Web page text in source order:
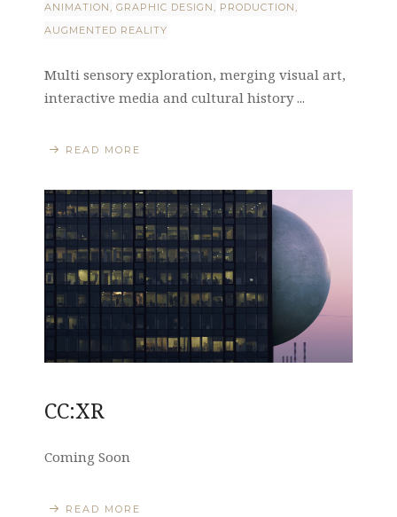
ANIMATION
GRAPHIC DESIGN
PRODUCTION
AUGMENTED REALITY
Multi sensory exploration, merging visual art,
interactive media and cultural history ...
READ MORE
CC:XR
Coming Soon
READ MORE